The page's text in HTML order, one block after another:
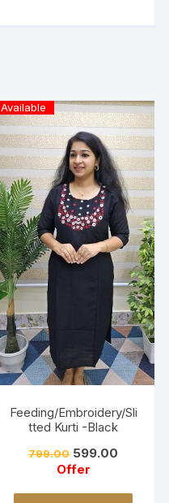
Available
Feeding/Embroidery/Sli
tted Kurti -Black
799.00 599.00
Offer